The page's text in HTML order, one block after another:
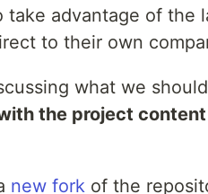
take advantage of the
to their own
what we
the project
new fork of the